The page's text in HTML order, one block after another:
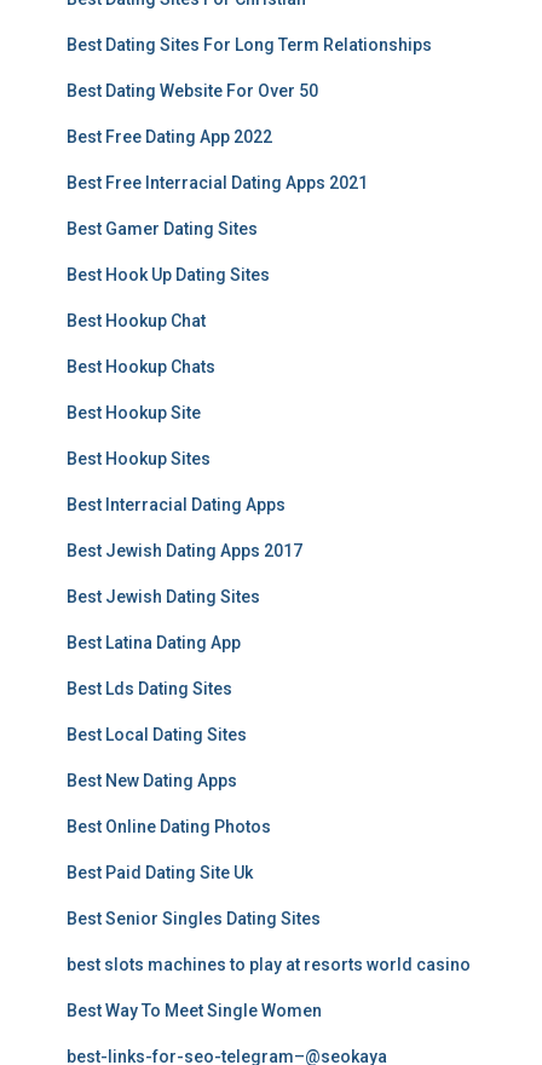
Best Dating Sites For Long Term Relationships
Best Dating Website For Over 50
Best Free Dating App 2022
Best Free Interracial Dating Apps 2021
Best Gamer Dating Sites
Best Hook Up Dating Sites
Best Hookup Chat
Best Hookup Chats
Best Hookup Site
Best Hookup Sites
Best Interracial Dating Apps
Best Jewish Dating Apps 2017
Best Jewish Dating Sites
Best Latina Dating App
Best Lds Dating Sites
Best Local Dating Sites
Best New Dating Apps
Best Online Dating Photos
Best Paid Dating Site Uk
Best Senior Singles Dating Sites
best slots machines to play at resorts world casino
Best Way To Meet Single Women
best-links-for-seo-telegram–@seokaya